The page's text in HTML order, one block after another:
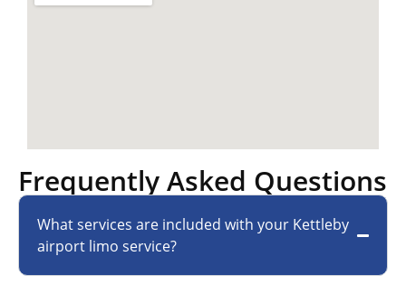
Frequently Asked Questions
What services are included with your Kettleby
airport limo service?